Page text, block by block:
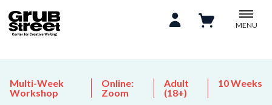
MENU
Multi-Week
Workshop
Online:
Zoom
Adult
(18+)
10 Weeks